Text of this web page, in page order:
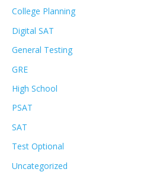
College Planning
Digital SAT
General Testing
GRE
High School
PSAT
SAT
Test Optional
Uncategorized